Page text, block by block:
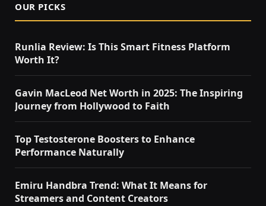
OUR PICKS
Runlia Review: Is This Smart Fitness Platform
Worth It?
Gavin MacLeod Net Worth in 2025: The Inspiring
Journey from Hollywood to Faith
Top Testosterone Boosters to Enhance
Performance Naturally
Emiru Handbra Trend: What It Means for
Streamers and Content Creators